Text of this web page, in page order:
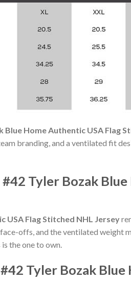
Home Authentic USA Flag
branding, and a ventilated fit
Tyler Bozak Blue
USA Flag Stitched NHL Jersey
offs, and the ventilated weight
the one to own.
Tyler Bozak Blue